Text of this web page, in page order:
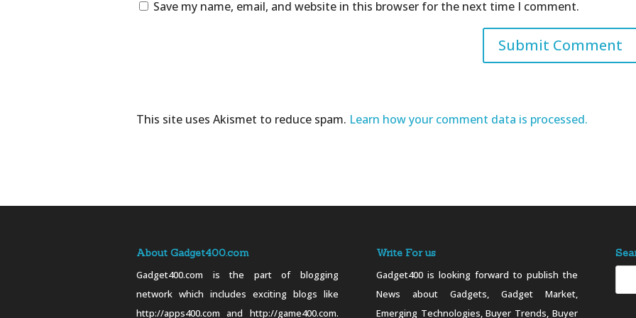
Save my name, email, and website in this browser for the next time I comment.
This site uses Akismet to reduce spam. Learn how your comment data is processed.
About Gadget400.com
Gadget400.com is the part of blogging
network which includes exciting blogs like
http://apps400.com and http://game400.com.
Write For us
Gadget400 is looking forward to publish the
News about Gadgets, Gadget Market,
Emerging Technologies, Buyer Trends, Buyer